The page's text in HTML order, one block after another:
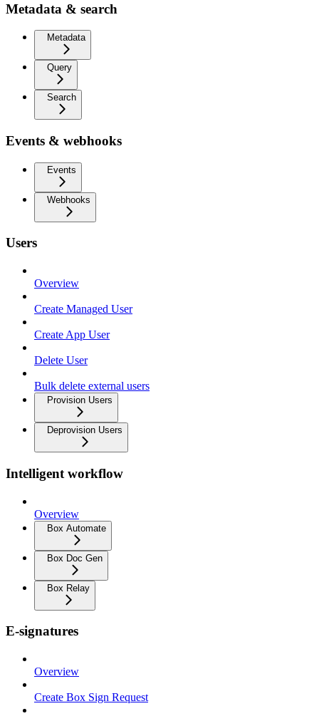
Metadata & search
Metadata
Query
Search
Events & webhooks
Events
Webhooks
Users
Overview
Create Managed User
Create App User
Delete User
Bulk delete external users
Provision Users
Deprovision Users
Intelligent workflow
Overview
Box Automate
Box Doc Gen
Box Relay
E-signatures
Overview
Create Box Sign Request